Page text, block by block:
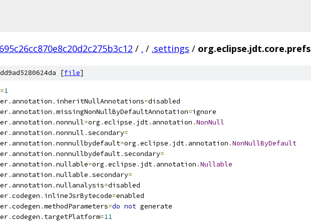
/ . / .settings / org.eclipse.jdt.core.prefs
[file]
=1
. annotation . inheritNullAnnotations=disabled
. annotation .missingNonNullByDefaultAnnotation=ignore
. annotation .nonnull=org .eclipse . jdt. annotation .NonNull
. annotation .nonnull .secondary=
. annotation .nonnullbydefault=org .eclipse . jdt. annotation .NonNullByDefault
. annotation .nonnullbydefault.secondary=
. annotation .nullable=org .eclipse . jdt. annotation .Nullable
. annotation .nullable .secondary=
. annotation .nullanalysis=disabled
.codegen . inlineJsrBytecode=enabled
.codegen .methodParameters=do not generate
.codegen . targetPlatform=11